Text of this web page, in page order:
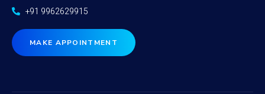
+91 9962629915
MAKE APPOINTMENT